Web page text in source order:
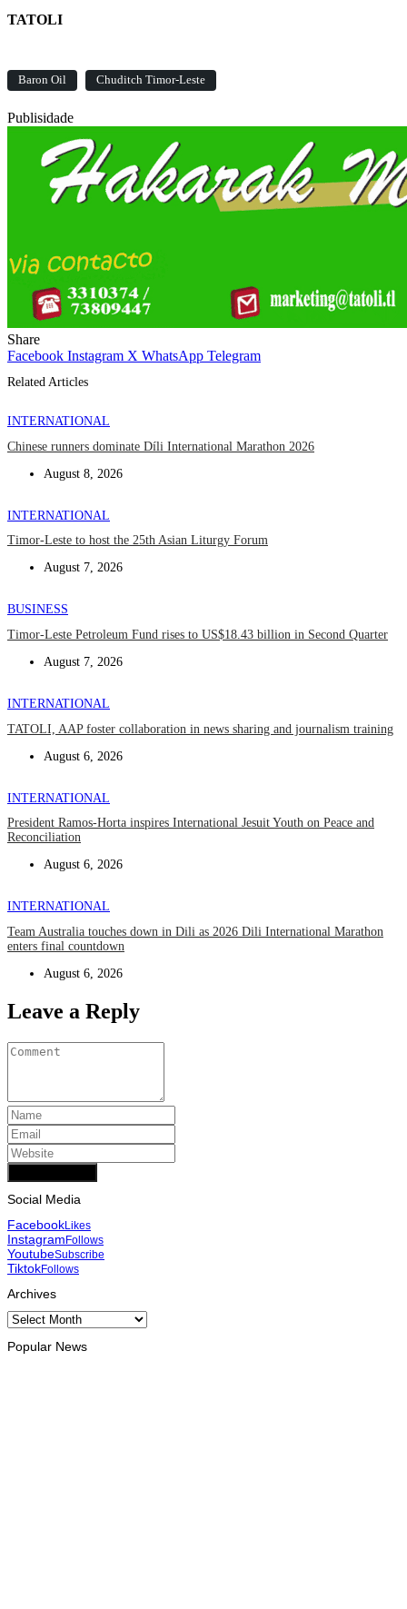
TATOLI
Baron Oil Chuditch Timor-Leste
Publisidade
Share
Facebook Instagram X WhatsApp Telegram
Related Articles
INTERNATIONAL
Chinese runners dominate Díli International Marathon 2026
August 8, 2026
INTERNATIONAL
Timor-Leste to host the 25th Asian Liturgy Forum
August 7, 2026
BUSINESS
Timor-Leste Petroleum Fund rises to US$18.43 billion in Second Quarter
August 7, 2026
INTERNATIONAL
TATOLI, AAP foster collaboration in news sharing and journalism training
August 6, 2026
INTERNATIONAL
President Ramos-Horta inspires International Jesuit Youth on Peace and
Reconciliation
August 6, 2026
INTERNATIONAL
Team Australia touches down in Dili as 2026 Dili International Marathon
enters final countdown
August 6, 2026
Leave a Reply
Social Media
FacebookLikes
InstagramFollows
YoutubeSubscribe
TiktokFollows
Archives
Archives
Popular News